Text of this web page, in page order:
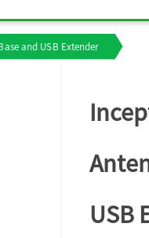
and USB Extender
USB